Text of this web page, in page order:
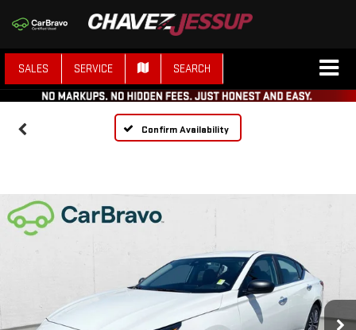
SALES SERVICE SEARCH
Confirm Availability